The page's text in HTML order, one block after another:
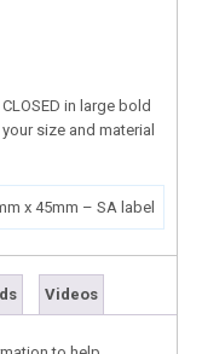
in large bold
size and material
x 45mm – SA label
Videos